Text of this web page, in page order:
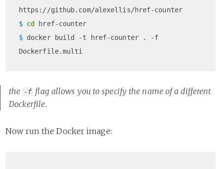
https://github.com/alexellis/href-counter
$ cd
href-counter
$ docker build -t href-counter . -f
Dockerfile.multi
the -f flag allows you to specify the name of a different
Dockerfile.
Now run the Docker image: